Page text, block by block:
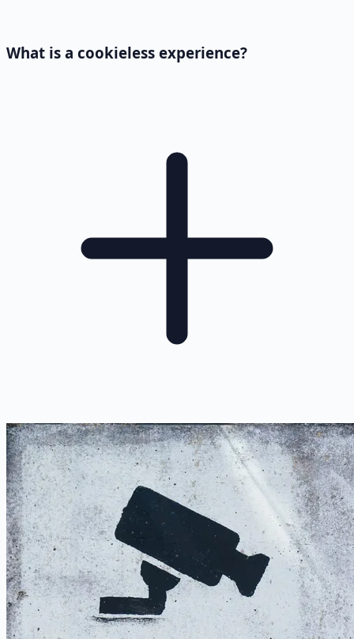
What is a cookieless experience?